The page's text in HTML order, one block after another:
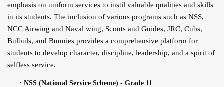
emphasis on uniform services to instil valuable qualities and skills
in its students. The inclusion of various programs such as NSS,
NCC Airwing and Naval wing, Scouts and Guides, JRC, Cubs,
Bulbuls, and Bunnies provides a comprehensive platform for
students to develop character, discipline, leadership, and a spirit of
selfless service.
· NSS (National Service Scheme) - Grade 11